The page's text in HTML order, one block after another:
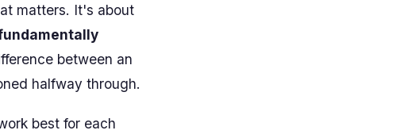
matters. It's about
between an
halfway through.
best for each